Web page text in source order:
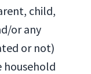
child,
or any
or not)
household